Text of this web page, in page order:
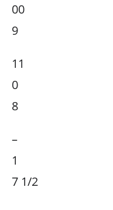
00
9
11
0
8
–
1
7 1/2